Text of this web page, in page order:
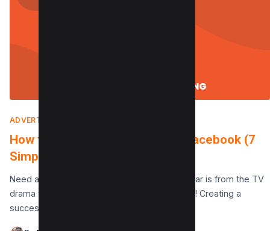
ADVERTISING
How to Post Babysitting Ad on Facebook (7
Simple Steps)
Need a night off where the only crying you hear is from the TV
drama you’re watching? I’ve got you covered! Creating a
successful Facebook…